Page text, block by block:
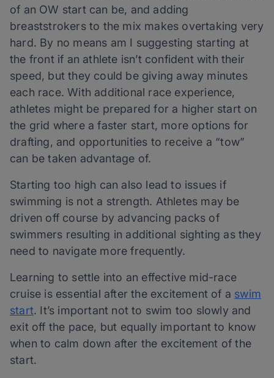
of an OW start can be, and adding
breaststrokers to the mix makes overtaking very
hard. By no means am I suggesting starting at
the front if an athlete isn’t confident with their
speed, but they could be giving away minutes
each race. With additional race experience,
athletes might be prepared for a higher start on
the grid where a faster start, more options for
drafting, and opportunities to receive a “tow”
can be taken advantage of.
Starting too high can also lead to issues if
swimming is not a strength. Athletes may be
driven off course by advancing packs of
swimmers resulting in additional sighting as they
need to navigate more frequently.
Learning to settle into an effective mid-race
cruise is essential after the excitement of a swim
start. It’s important not to swim too slowly and
exit off the pace, but equally important to know
when to calm down after the excitement of the
start.